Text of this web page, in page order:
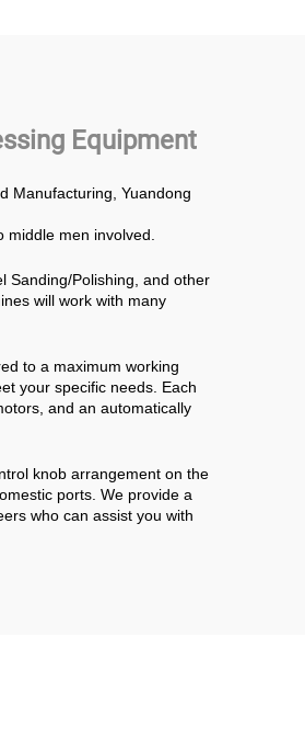
Equipment
Manufacturing, Yuandong
men involved.
Sanding/Polishing, and other
will work with many
to a maximum working
your specific needs. Each
and an automatically
knob arrangement on the
ports. We provide a
who can assist you with